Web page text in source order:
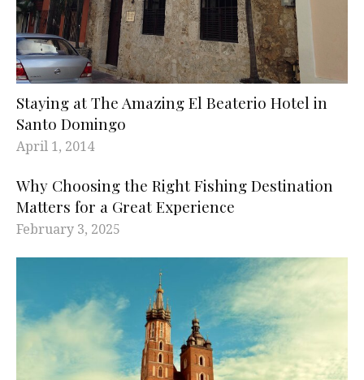
Staying at The Amazing El Beaterio Hotel in
Santo Domingo
April 1, 2014
Why Choosing the Right Fishing Destination
Matters for a Great Experience
February 3, 2025